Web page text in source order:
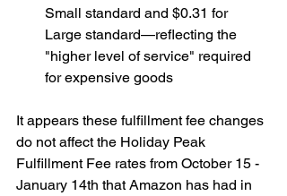
Small standard and $0.31 for
Large standard—reflecting the
"higher level of service" required
for expensive goods
It appears these fulfillment fee changes
do not affect the Holiday Peak
Fulfillment Fee rates from October 15 -
January 14th that Amazon has had in